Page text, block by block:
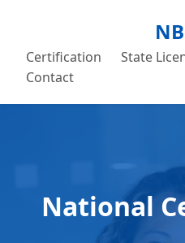
Certification State
Contact
National